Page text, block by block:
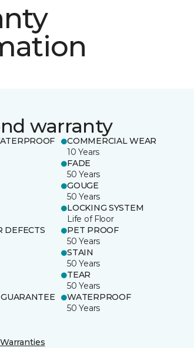
warranty
COMMERCIAL WEAR
10 Years
FADE
50 Years
GOUGE
50 Years
LOCKING SYSTEM
Life of Floor
DEFECTS
PET PROOF
50 Years
STAIN
50 Years
TEAR
50 Years
WATERPROOF
50 Years